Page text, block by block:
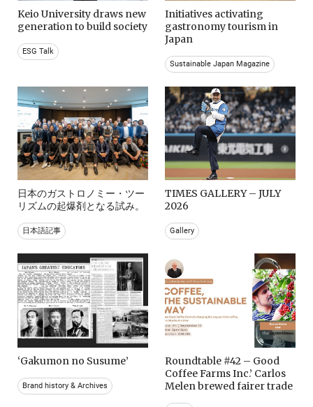
Keio University draws new
generation to build society
ESG Talk
Initiatives activating
gastronomy tourism in
Japan
Sustainable Japan Magazine
日本のガストロノミー・ツー
リズムの起爆剤となる試み。
日本語記事
TIMES GALLERY – JULY
2026
Gallery
‘Gakumon no Susume’
Brand history & Archives
Roundtable #42 – Good
Coffee Farms Inc.’ Carlos
Melen brewed fairer trade